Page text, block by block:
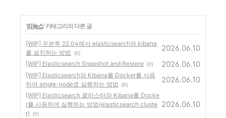
'리눅스' 카테고리의 다른 글
[WIP] 우분투 22.04에서 elasticsearch와 kibana
를 설치하는 방법
(0)
2026.06.10
[WIP] Elasticsearch Snapshot and Restore (0) 2026.06.10
[WIP] Elasticsearch와 Kibana를 Docker를 사용
하여 single-node로 실행하는 방법
(0)
2026.06.10
[WIP] Elasticsearch 클러스터와 Kibana를 Docke
r를 사용하여 실행하는 방법(elasticsearch cluste
r)
(0)
2026.06.10